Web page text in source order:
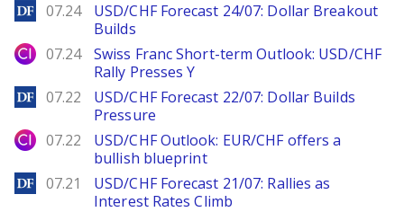
DailyForex
07.24
USD/CHF Forecast 24/07: Dollar Breakout
Builds
City Index
07.24
Swiss Franc Short-term Outlook: USD/CHF
Rally Presses Y
DailyForex
07.22
USD/CHF Forecast 22/07: Dollar Builds
Pressure
City Index
07.22
USD/CHF Outlook: EUR/CHF offers a
bullish blueprint
DailyForex
07.21
USD/CHF Forecast 21/07: Rallies as
Interest Rates Climb